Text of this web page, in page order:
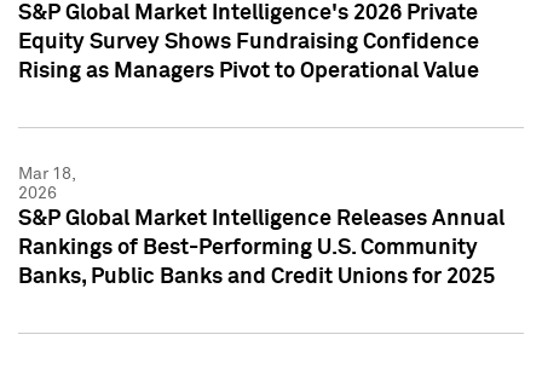
S&P Global Market Intelligence's 2026 Private
Equity Survey Shows Fundraising Confidence
Rising as Managers Pivot to Operational Value
Mar 18,
2026
S&P Global Market Intelligence Releases Annual
Rankings of Best-Performing U.S. Community
Banks, Public Banks and Credit Unions for 2025